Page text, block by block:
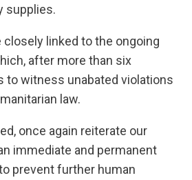
supplies.
closely linked to the ongoing
after more than six
to witness unabated violations
law.
once again reiterate our
immediate and permanent
prevent further human